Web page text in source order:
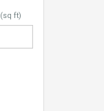
(sq ft)